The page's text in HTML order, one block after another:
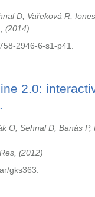
D, Vařeková R,
2014
2946-6-s1-p41.
2.0:
O, Sehnal D, Banás
2012
gks363.